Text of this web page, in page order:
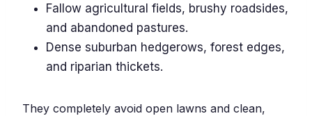
Fallow agricultural fields, brushy roadsides,
and abandoned pastures.
Dense suburban hedgerows, forest edges,
and riparian thickets.
They completely avoid open lawns and clean,